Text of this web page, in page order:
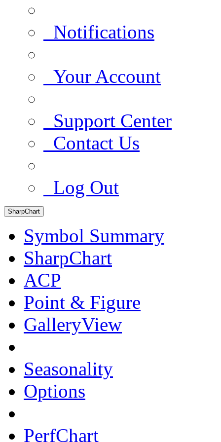
Notifications
Your Account
Support Center
Contact Us
Log Out
SharpChart
Symbol Summary
SharpChart
ACP
Point & Figure
GalleryView
Seasonality
Options
PerfChart